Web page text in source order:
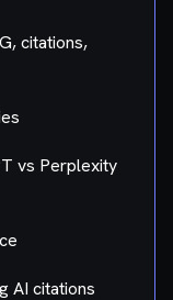
citations,
vs Perplexity
AI citations